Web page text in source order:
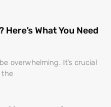
What You Need
overwhelming. It’s crucial
the